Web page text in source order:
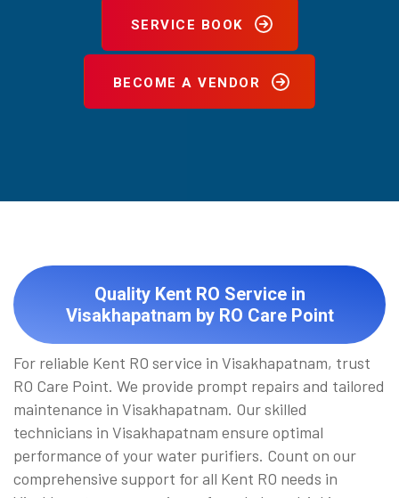
SERVICE BOOK
BECOME A VENDOR
Quality Kent RO Service in
Visakhapatnam by RO Care Point
For reliable Kent RO service in Visakhapatnam, trust
RO Care Point. We provide prompt repairs and tailored
maintenance in Visakhapatnam. Our skilled
technicians in Visakhapatnam ensure optimal
performance of your water purifiers. Count on our
comprehensive support for all Kent RO needs in